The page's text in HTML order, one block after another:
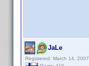
JaLe
Registered: March 14, 2007